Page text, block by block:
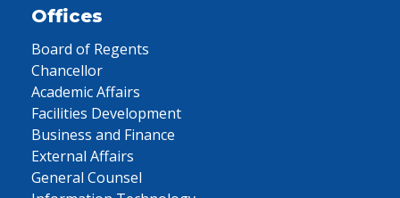
Offices
Board of Regents
Chancellor
Academic Affairs
Facilities Development
Business and Finance
External Affairs
General Counsel